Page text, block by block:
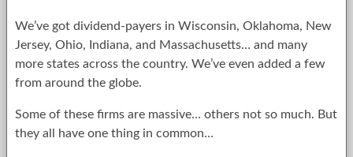
We’ve got dividend-payers in Wisconsin, Oklahoma, New
Jersey, Ohio, Indiana, and Massachusetts… and many
more states across the country. We’ve even added a few
from around the globe.
Some of these firms are massive… others not so much. But
they all have one thing in common…